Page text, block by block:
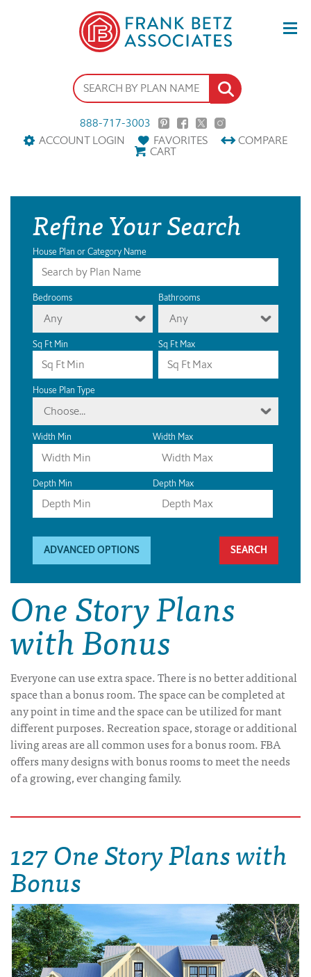
888-717-3003
ACCOUNT LOGIN
FAVORITES COMPARE
CART
Refine Your Search
House Plan or Category Name
Bedrooms
Any
Bathrooms
Any
Sq Ft Min Sq Ft Max
House Plan Type
Choose...
Width Min Width Max
Depth Min Depth Max
ADVANCED OPTIONS
One Story Plans
with Bonus
Everyone can use extra space. There is no better additional
space than a bonus room. The space can be completed at
any point in time and the space can be utilized for mant
different purposes. Recreation space, storage or additional
living areas are all common uses for a bonus room. FBA
offers many designs with bonus rooms to meet the needs
of a growing, ever changing family.
127 One Story Plans with
Bonus